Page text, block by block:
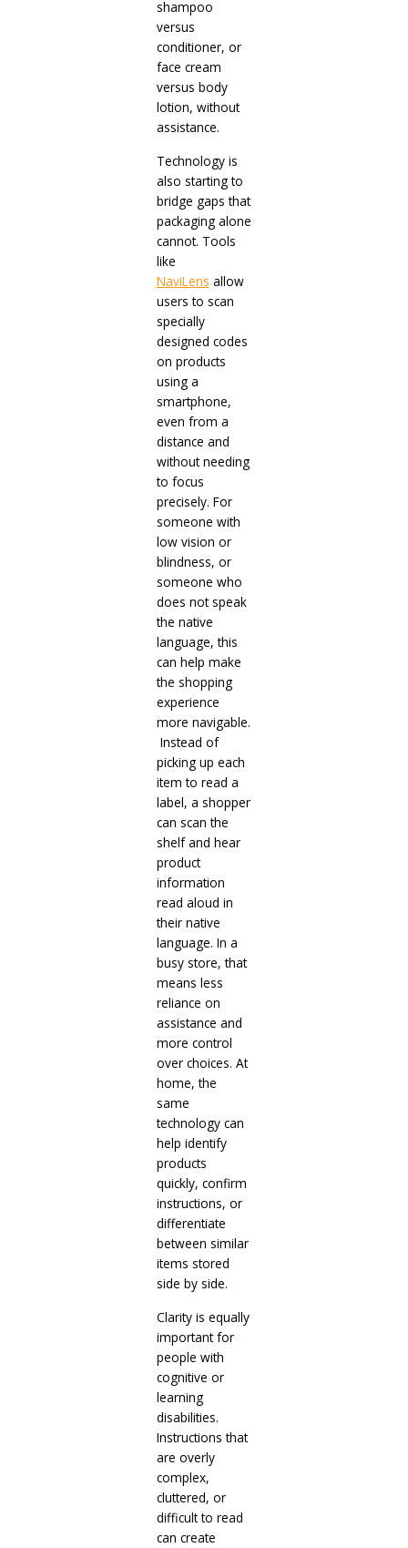
shampoo
versus
conditioner, or
face cream
versus body
lotion, without
assistance.
Technology is
also starting to
bridge gaps that
packaging alone
cannot. Tools
like
NaviLens allow
users to scan
specially
designed codes
on products
using a
smartphone,
even from a
distance and
without needing
to focus
precisely. For
someone with
low vision or
blindness, or
someone who
does not speak
the native
language, this
can help make
the shopping
experience
more navigable.
Instead of
picking up each
item to read a
label, a shopper
can scan the
shelf and hear
product
information
read aloud in
their native
language. In a
busy store, that
means less
reliance on
assistance and
more control
over choices. At
home, the
same
technology can
help identify
products
quickly, confirm
instructions, or
differentiate
between similar
items stored
side by side.
Clarity is equally
important for
people with
cognitive or
learning
disabilities.
Instructions that
are overly
complex,
cluttered, or
difficult to read
can create